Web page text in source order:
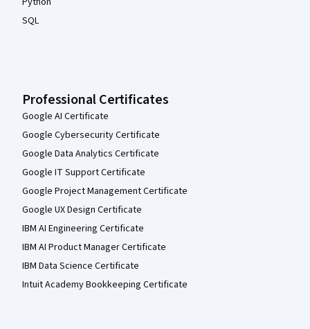
SQL
Professional Certificates
Google AI Certificate
Google Cybersecurity Certificate
Google Data Analytics Certificate
Google IT Support Certificate
Google Project Management Certificate
Google UX Design Certificate
IBM AI Engineering Certificate
IBM AI Product Manager Certificate
IBM Data Science Certificate
Intuit Academy Bookkeeping Certificate